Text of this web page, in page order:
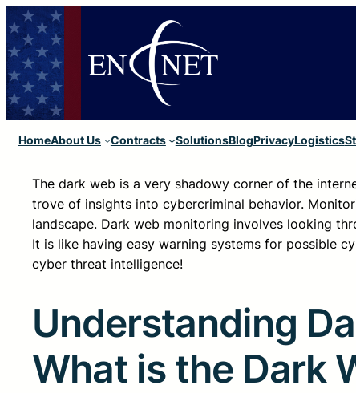
HomeAbout Us Contracts SolutionsBlogPrivacyLogistics
The dark web is a very shadowy corner of the
trove of insights into cybercriminal behavior.
landscape. Dark web monitoring involves looking
It is like having easy warning systems for possible
cyber threat intelligence!
Understanding
What is the Dark